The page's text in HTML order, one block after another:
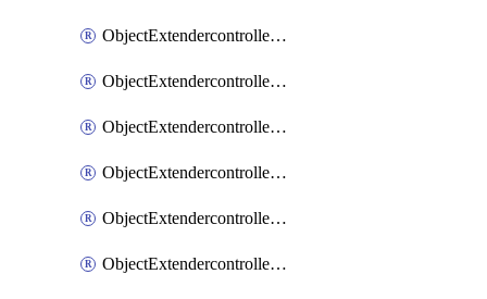
ObjectExtendercontrollerExtenderprofileCellularModem2Autoswitch
ObjectExtendercontrollerExtenderprofileCellularSmsnotification
ObjectExtendercontrollerExtenderprofileCellularSmsnotificationAlert
ObjectExtendercontrollerExtenderprofileCellularSmsnotificationReceiver
ObjectExtendercontrollerExtenderprofileCellularSmsnotificationReceiverMove
ObjectExtendercontrollerExtenderprofileLanextension